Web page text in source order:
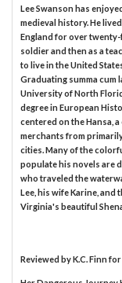
Lee Swanson has
medieval history. He
England for over twenty-
soldier and then as a
to live in the United
Graduating summa cum
University of North
degree in European
centered on the Hansa,
merchants from
cities. Many of the
populate his novels are
who traveled the
Lee, his wife Karine,
Virginia's beautiful
Reviewed byK.C. Finnfor